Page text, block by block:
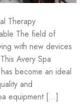
Therapy
The field of
with new devices
Avery Spa
become an ideal
and
equipment […]